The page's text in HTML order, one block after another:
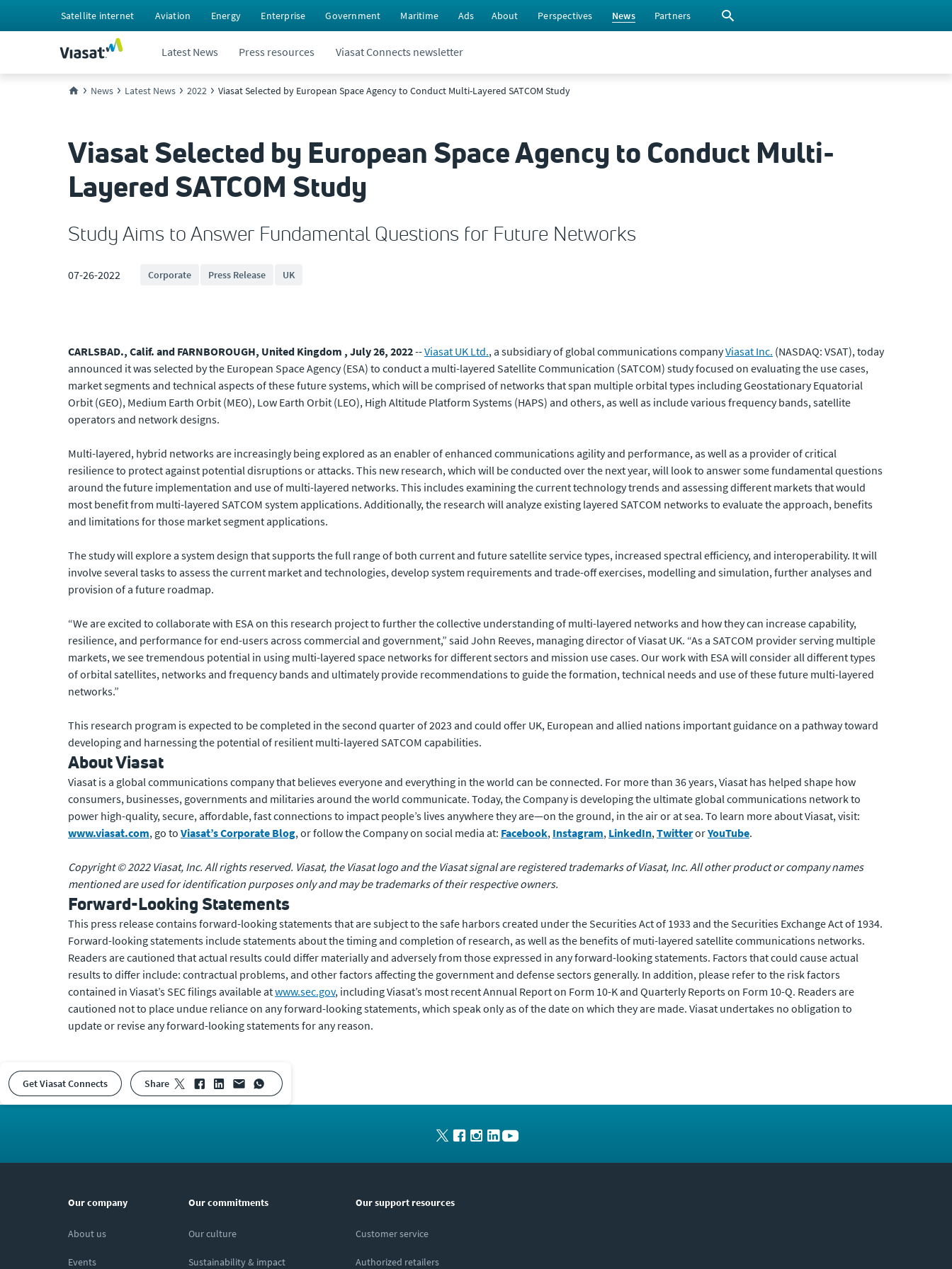
Satellite internet Aviation Energy Enterprise Government Maritime Ads About Perspectives News Partners
Latest News Press resources Viasat Connects newsletter
News Latest News 2022 Viasat Selected by European Space Agency to Conduct Multi-Layered SATCOM Study
Viasat Selected by European Space Agency to Conduct Multi-
Layered SATCOM Study
Study Aims to Answer Fundamental Questions for Future Networks
07-26-2022 Corporate Press Release UK
CARLSBAD., Calif. and FARNBOROUGH, United Kingdom , July 26, 2022--Viasat UK Ltd., a subsidiary of global communications companyViasat Inc. (NASDAQ: VSAT), today
announced it was selected by the European Space Agency (ESA) to conduct a multi-layered Satellite Communication (SATCOM) study focused on evaluating the use cases,
market segments and technical aspects of these future systems, which will be comprised of networks that span multiple orbital types including Geostationary Equatorial
Orbit (GEO), Medium Earth Orbit (MEO), Low Earth Orbit (LEO), High Altitude Platform Systems (HAPS) and others, as well as include various frequency bands, satellite
operators and network designs.
Multi-layered, hybrid networks are increasingly being explored as an enabler of enhanced communications agility and performance, as well as a provider of critical
resilience to protect against potential disruptions or attacks. This new research, which will be conducted over the next year, will look to answer some fundamental questions
around the future implementation and use of multi-layered networks. This includes examining the current technology trends and assessing different markets that would
most benefit from multi-layered SATCOM system applications. Additionally, the research will analyze existing layered SATCOM networks to evaluate the approach, benefits
and limitations for those market segment applications.
The study will explore a system design that supports the full range of both current and future satellite service types, increased spectral efficiency, and interoperability. It will
involve several tasks to assess the current market and technologies, develop system requirements and trade-off exercises, modelling and simulation, further analyses and
provision of a future roadmap.
“We are excited to collaborate with ESA on this research project to further the collective understanding of multi-layered networks and how they can increase capability,
resilience, and performance for end-users across commercial and government,” said John Reeves, managing director of Viasat UK. “As a SATCOM provider serving multiple
markets, we see tremendous potential in using multi-layered space networks for different sectors and mission use cases. Our work with ESA will consider all different types
of orbital satellites, networks and frequency bands and ultimately provide recommendations to guide the formation, technical needs and use of these future multi-layered
networks.”
This research program is expected to be completed in the second quarter of 2023 and could offer UK, European and allied nations important guidance on a pathway toward
developing and harnessing the potential of resilient multi-layered SATCOM capabilities.
About Viasat
Viasat is a global communications company that believes everyone and everything in the world can be connected. For more than 36 years, Viasat has helped shape how
consumers, businesses, governments and militaries around the world communicate. Today, the Company is developing the ultimate global communications network to
power high-quality, secure, affordable, fast connections to impact people’s lives anywhere they are—on the ground, in the air or at sea. To learn more about Viasat, visit:
www.viasat.com, go to Viasat’s Corporate Blog, or follow the Company on social media at: Facebook, Instagram, LinkedIn,TwitterorYouTube.
Copyright © 2022 Viasat, Inc. All rights reserved. Viasat, the Viasat logo and the Viasat signal are registered trademarks of Viasat, Inc. All other product or company names
mentioned are used for identification purposes only and may be trademarks of their respective owners.
Forward-Looking Statements
This press release contains forward-looking statements that are subject to the safe harbors created under the Securities Act of 1933 and the Securities Exchange Act of 1934.
Forward-looking statements include statements about the timing and completion of research, as well as the benefits of muti-layered satellite communications networks.
Readers are cautioned that actual results could differ materially and adversely from those expressed in any forward-looking statements. Factors that could cause actual
results to differ include: contractual problems, and other factors affecting the government and defense sectors generally. In addition, please refer to the risk factors
contained in Viasat’s SEC filings available atwww.sec.gov, including Viasat’s most recent Annual Report on Form 10-K and Quarterly Reports on Form 10-Q. Readers are
cautioned not to place undue reliance on any forward-looking statements, which speak only as of the date on which they are made. Viasat undertakes no obligation to
update or revise any forward-looking statements for any reason.
Get Viasat Connects share
Our company
About us
Events
Our commitments
Our culture
Sustainability & impact
Our support resources
Customer service
Authorized retailers